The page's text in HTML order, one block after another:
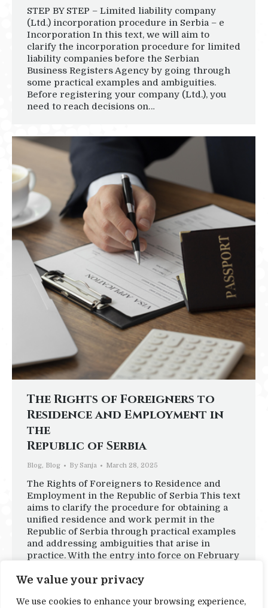
We value your privacy
We use cookies to enhance your browsing experience,
STEP BY STEP – Limited liability company
(Ltd.) incorporation procedure in Serbia – e
Incorporation In this text, we will aim to
clarify the incorporation procedure for limited
liability companies before the Serbian
Business Registers Agency by going through
some practical examples and ambiguities.
Before registering your company (Ltd.), you
need to reach decisions on…
The Rights of Foreigners to
Residence and Employment in
the
Republic of Serbia
Blog, Blog By Sanja March 28, 2025
The Rights of Foreigners to Residence and
Employment in the Republic of Serbia This text
aims to clarify the procedure for obtaining a
unified residence and work permit in the
Republic of Serbia through practical examples
and addressing ambiguities that arise in
practice. With the entry into force on February